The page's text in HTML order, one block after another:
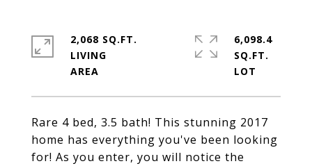
Rare 4 bed, 3.5 bath! This stunning 2017
home has everything you've been looking
for! As you enter, you will notice the
2,068 SQ.FT.
LIVING
6,098.4
SQ.FT.